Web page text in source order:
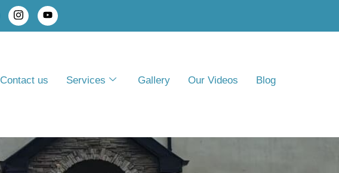
Contact us Services Gallery Our Videos Blog